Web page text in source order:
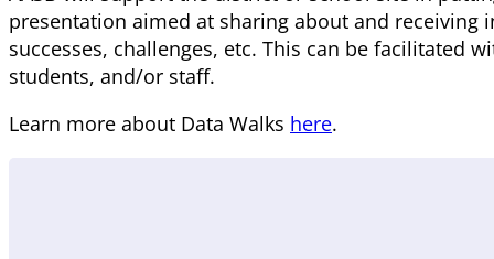
presentation aimed at sharing about and receiving
successes, challenges, etc. This can be facilitated
students, and/or staff.
Learn more about Data Walks here.